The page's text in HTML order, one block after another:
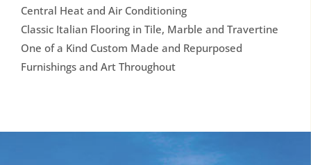
Central Heat and Air Conditioning
Classic Italian Flooring in Tile, Marble and Travertine
One of a Kind Custom Made and Repurposed
Furnishings and Art Throughout